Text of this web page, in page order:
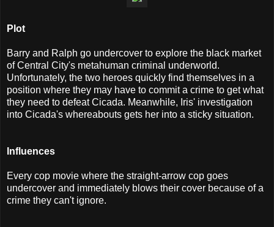
Plot
Barry and Ralph go undercover to explore the black market
of Central City's metahuman criminal underworld.
Unfortunately, the two heroes quickly find themselves in a
position where they may have to commit a crime to get what
they need to defeat Cicada. Meanwhile, Iris' investigation
into Cicada's whereabouts gets her into a sticky situation.
nfluences
Every cop movie where the straight-arrow cop goes
undercover and immediately blows their cover because of a
crime they can't ignore.